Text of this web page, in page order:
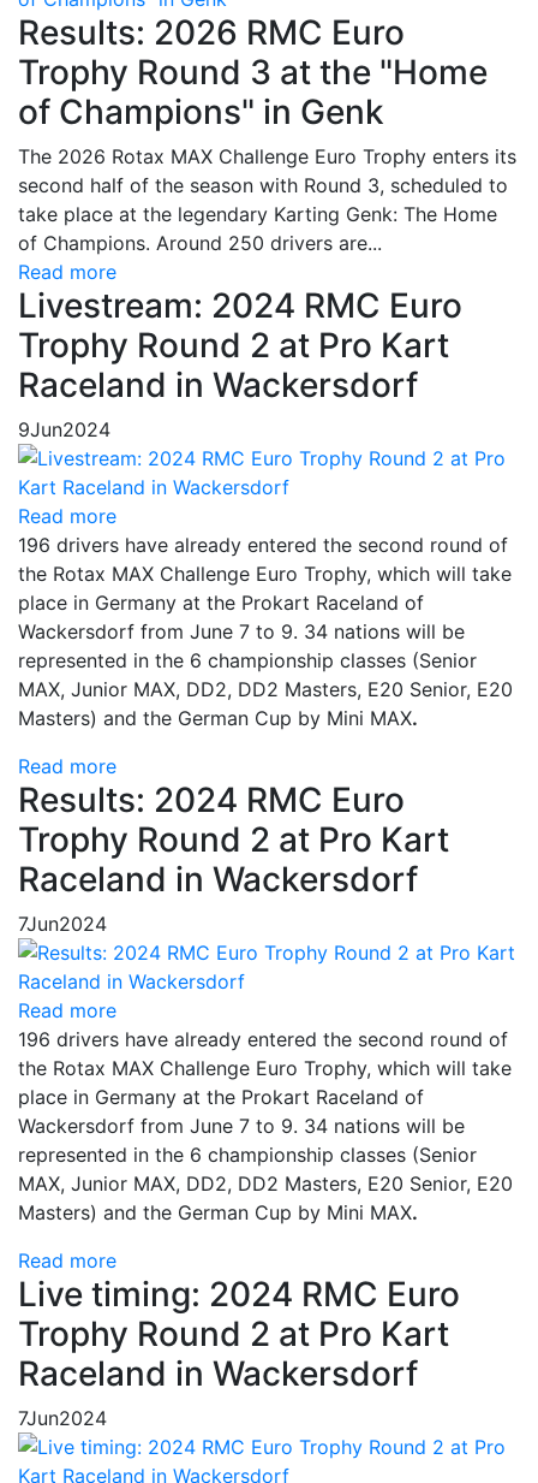
Results: 2026 RMC Euro
Trophy Round 3 at the "Home
of Champions" in Genk
The 2026 Rotax MAX Challenge Euro Trophy enters its
second half of the season with Round 3, scheduled to
take place at the legendary Karting Genk: The Home
of Champions. Around 250 drivers are...
Read more
Livestream: 2024 RMC Euro
Trophy Round 2 at Pro Kart
Raceland in Wackersdorf
9Jun2024
Read more
196 drivers have already entered the second round of
the Rotax MAX Challenge Euro Trophy, which will take
place in Germany at the Prokart Raceland of
Wackersdorf from June 7 to 9. 34 nations will be
represented in the 6 championship classes (Senior
MAX, Junior MAX, DD2, DD2 Masters, E20 Senior, E20
Masters) and the German Cup by Mini MAX.
Read more
Results: 2024 RMC Euro
Trophy Round 2 at Pro Kart
Raceland in Wackersdorf
7Jun2024
Read more
196 drivers have already entered the second round of
the Rotax MAX Challenge Euro Trophy, which will take
place in Germany at the Prokart Raceland of
Wackersdorf from June 7 to 9. 34 nations will be
represented in the 6 championship classes (Senior
MAX, Junior MAX, DD2, DD2 Masters, E20 Senior, E20
Masters) and the German Cup by Mini MAX.
Read more
Live timing: 2024 RMC Euro
Trophy Round 2 at Pro Kart
Raceland in Wackersdorf
7Jun2024